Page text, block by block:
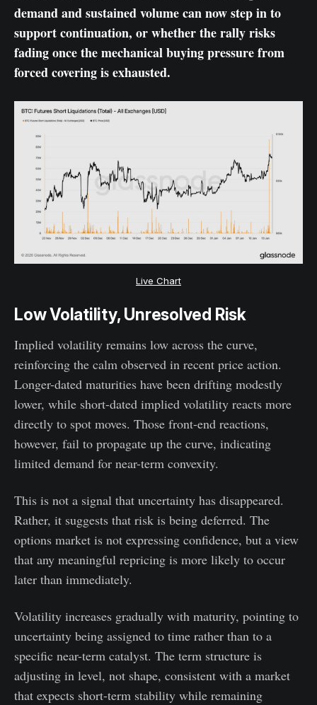
demand and sustained volume can now step in to
support continuation, or whether the rally risks
fading once the mechanical buying pressure from
forced covering is exhausted.
Live Chart
Low Volatility, Unresolved Risk
Implied volatility remains low across the curve,
reinforcing the calm observed in recent price action.
Longer-dated maturities have been drifting modestly
lower, while short-dated implied volatility reacts more
directly to spot moves. Those front-end reactions,
however, fail to propagate up the curve, indicating
limited demand for near-term convexity.
This is not a signal that uncertainty has disappeared.
Rather, it suggests that risk is being deferred. The
options market is not expressing confidence, but a view
that any meaningful repricing is more likely to occur
later than immediately.
Volatility increases gradually with maturity, pointing to
uncertainty being assigned to time rather than to a
specific near-term catalyst. The term structure is
adjusting in level, not shape, consistent with a market
that expects short-term stability while remaining